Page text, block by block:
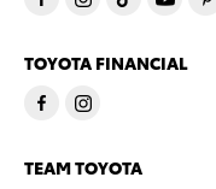
TOYOTA FINANCIAL
TEAM TOYOTA